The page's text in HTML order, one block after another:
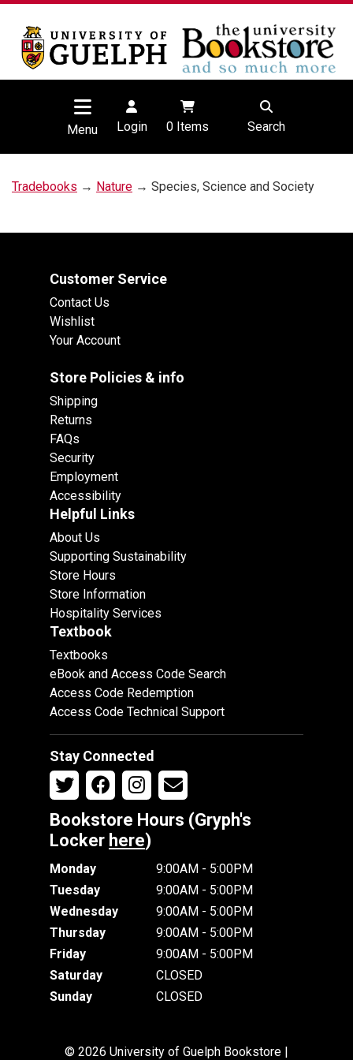
Menu Login 0Items Search
Tradebooks → Nature → Species, Science and Society
Customer Service
Contact Us
Wishlist
Your Account
Store Policies & info
Shipping
Returns
FAQs
Security
Employment
Accessibility
Helpful Links
About Us
Supporting Sustainability
Store Hours
Store Information
Hospitality Services
Textbook
Textbooks
eBook and Access Code Search
Access Code Redemption
Access Code Technical Support
Stay Connected
Bookstore Hours (Gryph's
Locker here)
Monday
9:00AM - 5:00PM
Tuesday
9:00AM - 5:00PM
Wednesday
9:00AM - 5:00PM
Thursday
9:00AM - 5:00PM
Friday
9:00AM - 5:00PM
Saturday
CLOSED
Sunday
CLOSED
© 2026 University of Guelph Bookstore |